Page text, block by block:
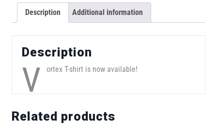
Description Additional information
Description
V ortex T-shirt is now available!
Related products